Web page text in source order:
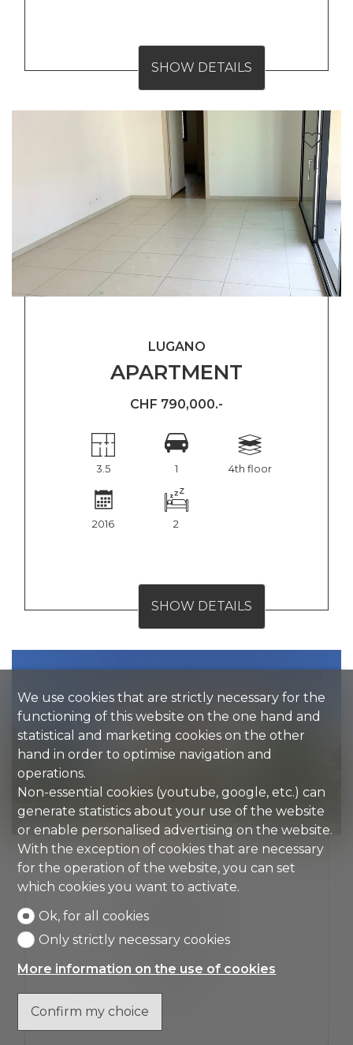
SHOW DETAILS
APARTMENT
LUGANO
CHF 790,000.-
3.5 1 4th floor
2016 2
SHOW DETAILS
ATTIC FLAT
LUGANO
CHF 5,690,000.-
4.5
We use cookies that are strictly necessary for the
functioning of this website on the one hand and
statistical and marketing cookies on the other
hand in order to optimise navigation and
operations.
Non-essential cookies (youtube, google, etc.) can
generate statistics about your use of the website
or enable personalised advertising on the website.
With the exception of cookies that are necessary
for the operation of the website, you can set
which cookies you want to activate.
Ok, for all cookies
Only strictly necessary cookies
More information on the use of cookies
Confirm my choice